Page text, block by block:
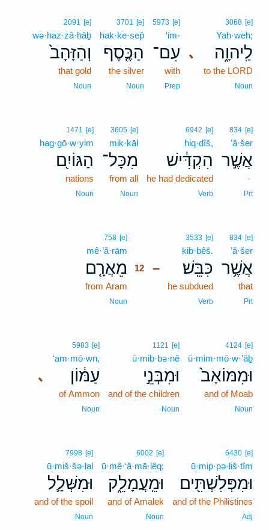
､
3068 [e]
Yah·weh;
לַֽיהוָ֑ה
to the LORD
Noun
5973 [e]
‘im-
עִם־
with
Prep
3701 [e]
hak·ke·sep̄
הַכֶּ֤סֶף
the silver
Noun
2091 [e]
wə·haz·zā·hāḇ
וְהַזָּהָב֙
that gold
Noun
834 [e]
’ă·šer
אֲשֶׁ֣ר
-
Prt
6942 [e]
hiq·dîš,
הִקְדִּ֔ישׁ
he had dedicated
Verb
3605 [e]
mik·kāl
מִכָּל־
from all
Noun
1471 [e]
hag·gō·w·yim
הַגּוֹיִ֖ם
nations
Noun
834 [e]
’ă·šer
אֲשֶׁ֥ר
that
Prt
–
3533 [e]
kib·bêš.
כִּבֵּֽשׁ׃
he subdued
Verb
758 [e]
mê·’ă·rām
מֵאֲרָ֤ם
12
from Aram
Noun
4124 [e]
ū·mim·mō·w·’āḇ
וּמִמּוֹאָב֙
and of Moab
Noun
1121 [e]
ū·mib·bə·nê
וּמִבְּנֵ֣י
and of the children
Noun
､
5983 [e]
‘am·mō·wn,
עַמּ֔וֹן
of Ammon
Noun
6430 [e]
ū·mip·pə·liš·tîm
וּמִפְּלִשְׁתִּ֖ים
and of the Philistines
Adj
6002 [e]
ū·mê·‘ă·mā·lêq;
וּמֵֽעֲמָלֵ֑ק
and of Amalek
Noun
7998 [e]
ū·miš·šə·lal
וּמִשְּׁלַ֛ל
and of the spoil
Noun